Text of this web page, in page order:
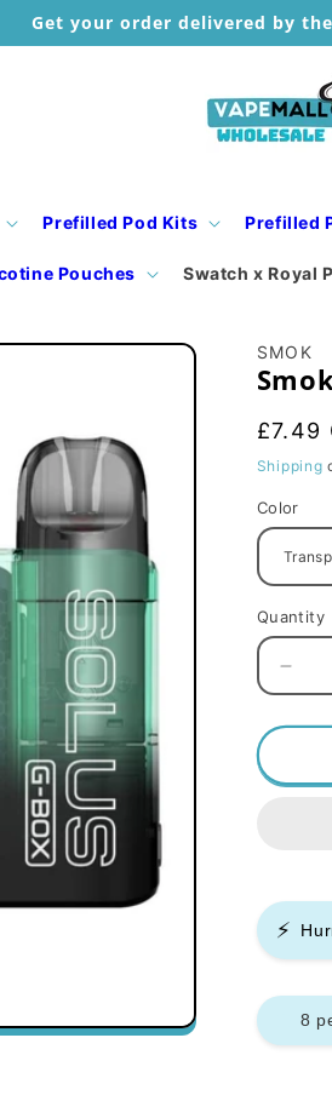
Get your order delivered by
Prefilled Pod Kits Prefilled
Pouches Swatch x Royal
SMOK
price
£7.49
Shipping
Color
Quantity
for
⚡
8